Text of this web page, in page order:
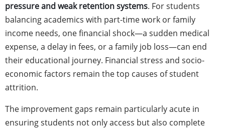
pressure and weak retention systems. For students
balancing academics with part-time work or family
income needs, one financial shock—a sudden medical
expense, a delay in fees, or a family job loss—can end
their educational journey. Financial stress and socio-
economic factors remain the top causes of student
attrition.
The improvement gaps remain particularly acute in
ensuring students not only access but also complete